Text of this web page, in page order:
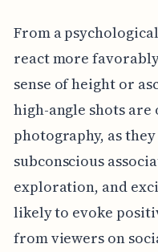
From a
react more
sense of height or
high-angle shots
photography, as
subconscious
exploration, and
likely to evoke
from viewers on